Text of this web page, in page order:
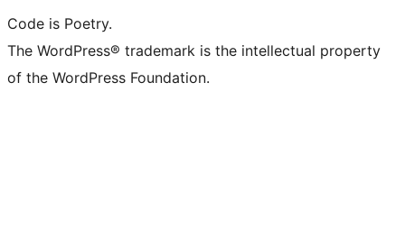
Code is Poetry.
The WordPress® trademark is the intellectual property
of the WordPress Foundation.